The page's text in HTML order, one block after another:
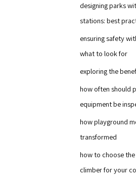
designing parks
stations: best
ensuring safety
what to look for
exploring the
how often should
equipment be
how playground
transformed
how to choose
climber for your